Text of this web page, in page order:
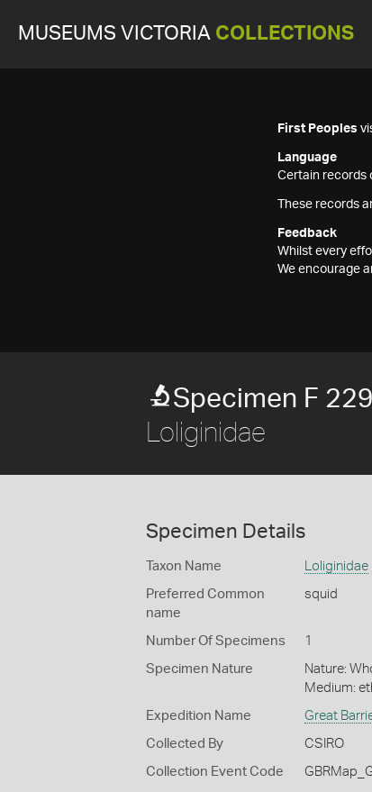
MUSEUMS VICTORIA COLLECTIONS
First Peoples
Language
Certain records
These records
Feedback
Whilst every
We encourage
Specimen F
Loliginidae
Specimen Details
Taxon Name Loliginidae
Preferred Common
name
squid
Number Of Specimens 1
Specimen Nature
Nature:
Medium:
Expedition Name Great
Collected By CSIRO
Collection Event Code